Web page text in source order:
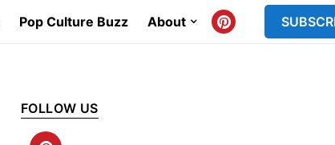
Pop Culture Buzz About
FOLLOW US